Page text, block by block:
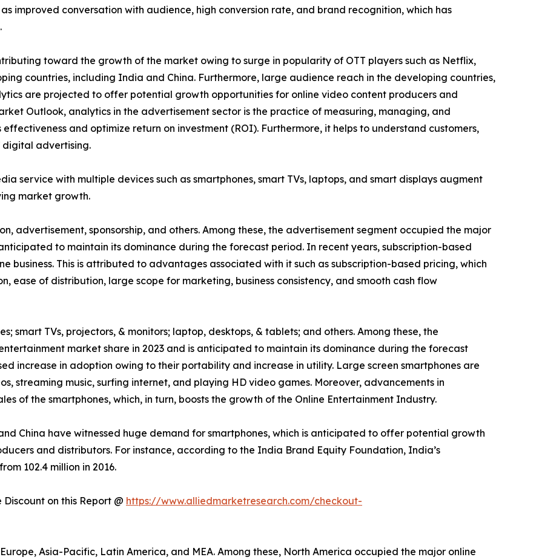
improved conversation with audience, high conversion rate, and brand recognition, which has
toward the growth of the market owing to surge in popularity of OTT players such as Netflix,
countries, including India and China. Furthermore, large audience reach in the developing countries,
are projected to offer potential growth opportunities for online video content producers and
Outlook, analytics in the advertisement sector is the practice of measuring, managing, and
and optimize return on investment (ROI). Furthermore, it helps to understand customers,
digital advertising.
service with multiple devices such as smartphones, smart TVs, laptops, and smart displays augment
market growth.
advertisement, sponsorship, and others. Among these, the advertisement segment occupied the major
to maintain its dominance during the forecast period. In recent years, subscription-based
business. This is attributed to advantages associated with it such as subscription-based pricing, which
ease of distribution, large scope for marketing, business consistency, and smooth cash flow
smart TVs, projectors, & monitors; laptop, desktops, & tablets; and others. Among these, the
market share in 2023 and is anticipated to maintain its dominance during the forecast
increase in adoption owing to their portability and increase in utility. Large screen smartphones are
streaming music, surfing internet, and playing HD video games. Moreover, advancements in
of the smartphones, which, in turn, boosts the growth of the Online Entertainment Industry.
China have witnessed huge demand for smartphones, which is anticipated to offer potential growth
and distributors. For instance, according to the India Brand Equity Foundation, India’s
102.4 million in 2016.
on this Report @ https://www.alliedmarketresearch.com/checkout-
Asia-Pacific, Latin America, and MEA. Among these, North America occupied the major online